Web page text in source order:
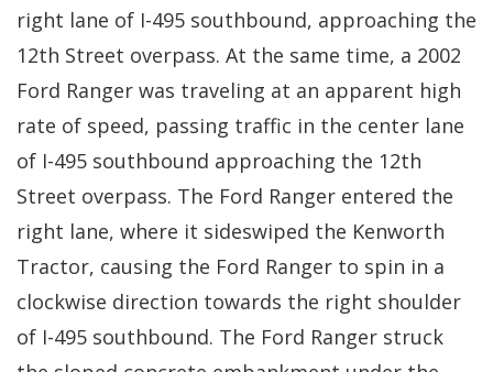
right lane of I-495 southbound, approaching the
12th Street overpass. At the same time, a 2002
Ford Ranger was traveling at an apparent high
rate of speed, passing traffic in the center lane
of I-495 southbound approaching the 12th
Street overpass. The Ford Ranger entered the
right lane, where it sideswiped the Kenworth
Tractor, causing the Ford Ranger to spin in a
clockwise direction towards the right shoulder
of I-495 southbound. The Ford Ranger struck